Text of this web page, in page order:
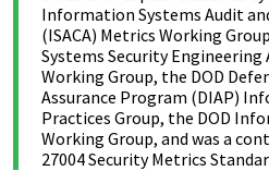
Information Systems Audit
(ISACA) Metrics Working
Systems Security Engineering
Working Group, the DOD
Assurance Program (DIAP)
Practices Group, the DOD
Working Group, and was a
27004 Security Metrics